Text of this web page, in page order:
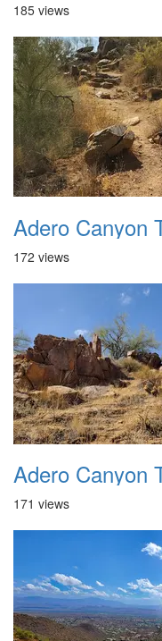
185 views
172 views
171 views